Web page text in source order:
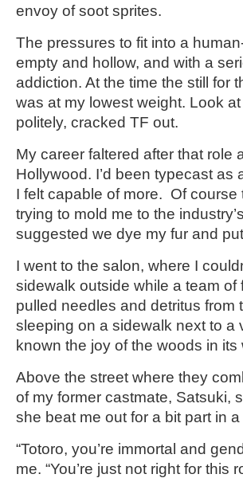
envoy of soot sprites.
The pressures to fit into a
empty and hollow, and with a
addiction. At the time the still for
was at my lowest weight. Look
politely, cracked TF out.
My career faltered after that role
Hollywood. I’d been typecast
I felt capable of more. Of course
trying to mold me to the
suggested we dye my fur and
I went to the salon, where I
sidewalk outside while a team
pulled needles and detritus from
sleeping on a sidewalk next to a
known the joy of the woods in its
Above the street where they
of my former castmate, Satsuki,
she beat me out for a bit part in
“Totoro, you’re immortal and
me. “You’re just not right for this